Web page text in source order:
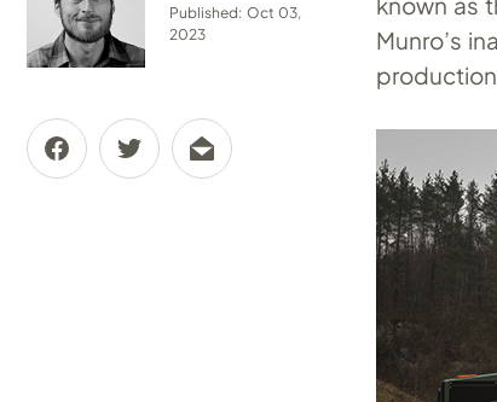
Published: Oct 03,
2023
Munro’s